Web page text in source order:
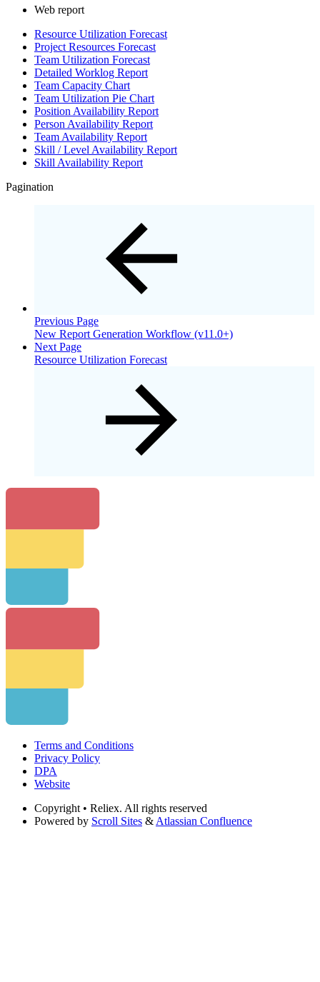
Web report
Resource Utilization Forecast
Project Resources Forecast
Team Utilization Forecast
Detailed Worklog Report
Team Capacity Chart
Team Utilization Pie Chart
Position Availability Report
Person Availability Report
Team Availability Report
Skill / Level Availability Report
Skill Availability Report
Pagination
Previous Page
New Report Generation Workflow (v11.0+)
Next Page
Resource Utilization Forecast
Terms and Conditions
Privacy Policy
DPA
Website
Copyright • Reliex. All rights reserved
Powered by Scroll Sites & Atlassian Confluence